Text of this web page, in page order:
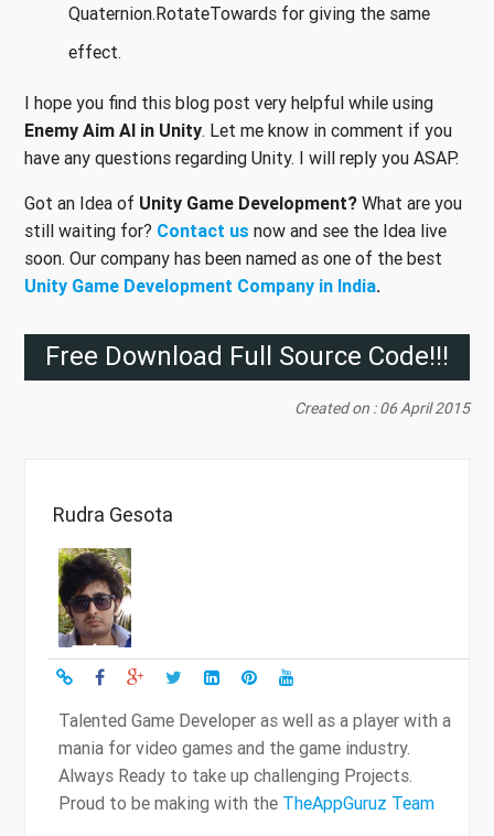
Quaternion.RotateTowards for giving the same
effect.
I hope you find this blog post very helpful while using
Enemy Aim AI in Unity. Let me know in comment if you
have any questions regarding Unity. I will reply you ASAP.
Got an Idea of Unity Game Development? What are you
still waiting for? Contact us now and see the Idea live
soon. Our company has been named as one of the best
Unity Game Development Company in India.
Free Download Full Source Code!!!
Created on : 06 April 2015
Rudra Gesota
Talented Game Developer as well as a player with a
mania for video games and the game industry.
Always Ready to take up challenging Projects.
Proud to be making with the TheAppGuruz Team